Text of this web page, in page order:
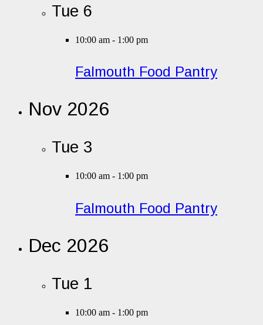
Tue 6
10:00 am - 1:00 pm
Falmouth Food Pantry
Nov 2026
Tue 3
10:00 am - 1:00 pm
Falmouth Food Pantry
Dec 2026
Tue 1
10:00 am - 1:00 pm